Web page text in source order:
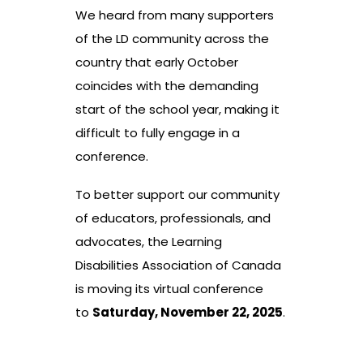
We heard from many supporters
of the LD community across the
country that early October
coincides with the demanding
start of the school year, making it
difficult to fully engage in a
conference.
To better support our community
of educators, professionals, and
advocates, the Learning
Disabilities Association of Canada
is moving its virtual conference
to Saturday, November 22, 2025.